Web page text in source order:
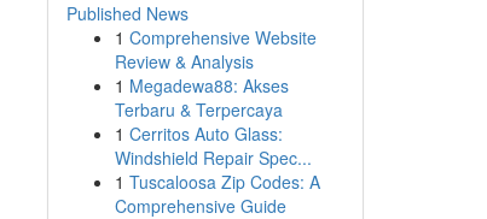
Published News
1 Comprehensive Website
Review & Analysis
1 Megadewa88: Akses
Terbaru & Terpercaya
1 Cerritos Auto Glass:
Windshield Repair Spec...
1 Tuscaloosa Zip Codes: A
Comprehensive Guide